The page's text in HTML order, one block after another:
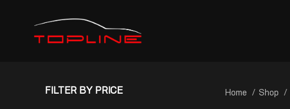
FILTER BY PRICE Home Shop